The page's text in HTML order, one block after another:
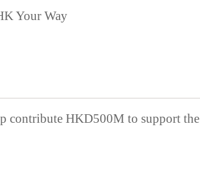
Your Way
contribute HKD500M to support the